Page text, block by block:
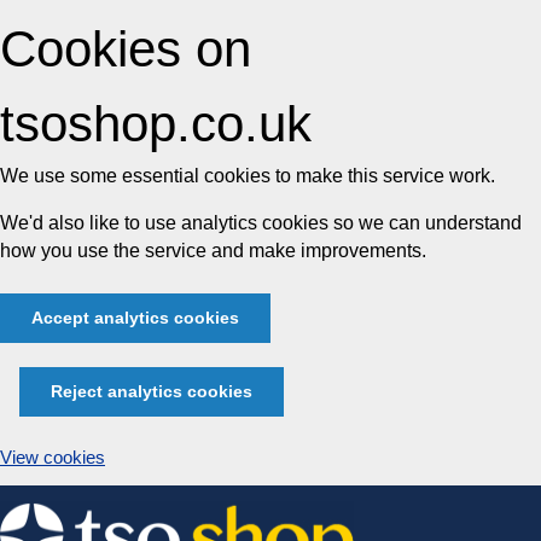
Cookies on
tsoshop.co.uk
We use some essential cookies to make this service work.
We'd also like to use analytics cookies so we can understand
how you use the service and make improvements.
Accept analytics cookies
Reject analytics cookies
View cookies